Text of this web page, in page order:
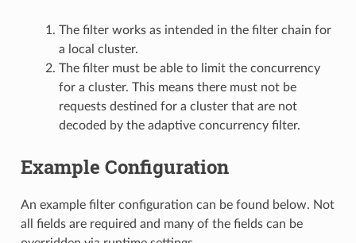
The filter works as intended in the filter chain for
a local cluster.
The filter must be able to limit the concurrency
for a cluster. This means there must not be
requests destined for a cluster that are not
decoded by the adaptive concurrency filter.
Example Configuration
An example filter configuration can be found below. Not
all fields are required and many of the fields can be